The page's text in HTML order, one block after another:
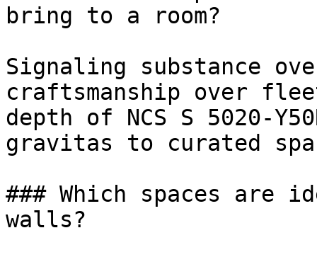
bring to a room?
Signaling substance
craftsmanship over
depth of NCS S 5020-
gravitas to curated
### Which spaces are
walls?